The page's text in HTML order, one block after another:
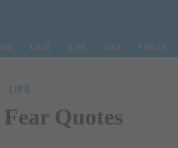
LOVE LIFE SAD FAMILY
LIFE
Quotes